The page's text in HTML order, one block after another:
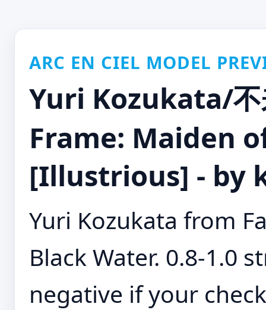
ARC EN CIEL MODEL
Yuri Kozukata/不
Frame: Maiden
[Illustrious] - by
Yuri Kozukata from
Black Water. 0.8-1.0
negative if your